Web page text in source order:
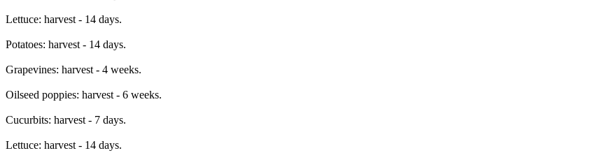
Lettuce: harvest - 14 days.
Potatoes: harvest - 14 days.
Grapevines: harvest - 4 weeks.
Oilseed poppies: harvest - 6 weeks.
Cucurbits: harvest - 7 days.
Lettuce: harvest - 14 days.